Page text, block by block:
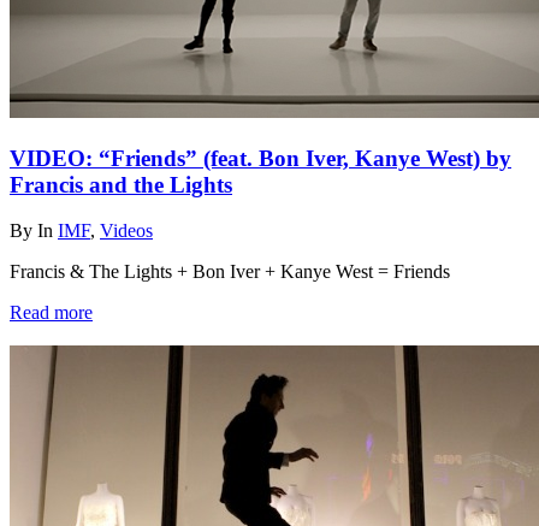
VIDEO: “Friends” (feat. Bon Iver, Kanye West) by
Francis and the Lights
By In IMF, Videos
Francis & The Lights + Bon Iver + Kanye West = Friends
Read more